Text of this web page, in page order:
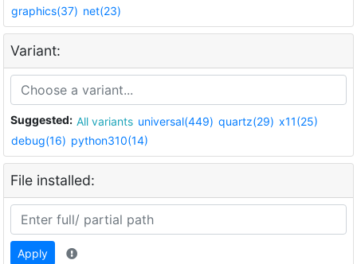
graphics(37) net(23)
Variant:
Suggested: All variants universal(449) quartz(29) x11(25)
debug(16) python310(14)
File installed:
Apply